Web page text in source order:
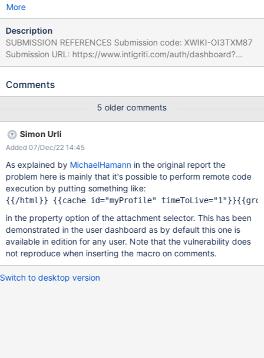
More
Description
SUBMISSION REFERENCES Submission code: XWIKI-OI3TXM87
Submission URL: https://www.intigriti.com/auth/dashboard?
redirect=/submissions/e95a7ad5-7029-4627-abf0-
Submitter: renniepak SUBMISSION INFORMATION Created at:
https://intigriti.xwiki.com/ (Url) Proof of concept: Hi XWiki team,
I've found a Stored (self) XSS in the Attachment Selector gadget
that you can use in your profile editor. To abuse this I have
chained CSRF on the logout endpoint and CSRF on the login
endpoint, to redirect the victim to my account and payload.
Reproduction Navigate to my url: https://0-
a.nl/xwiki/csrfxss.html ```html <html> <body> <form
action="https://intigriti.xwiki.com/xwiki/bin/loginsubmit/XWiki/XW
ikiLogin" method="POST"> <input type="hidden"
name="xredirect" value="/xwiki/bin/ed
Comments
5 older comments
Simon Urli
Added 07/Dec/22 14:45
As explained by MichaelHamann in the original report the
problem here is mainly that it's possible to perform remote code
execution by putting something like:
in the property option of the attachment selector. This has been
demonstrated in the user dashboard as by default this one is
available in edition for any user. Note that the vulnerability does
not reproduce when inserting the macro on comments.
Switch to desktop version